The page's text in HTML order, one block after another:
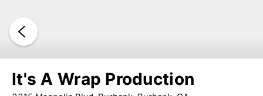
It's A Wrap Production